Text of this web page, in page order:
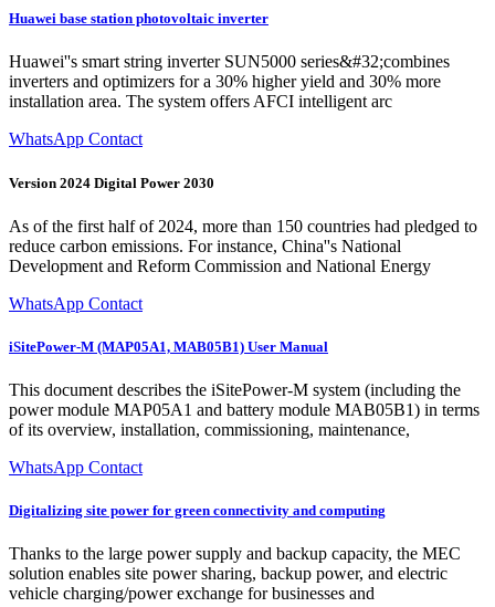
Huawei base station photovoltaic inverter
Huawei''s smart string inverter SUN5000 series&#32;combines
inverters and optimizers for a 30% higher yield and 30% more
installation area. The system offers AFCI intelligent arc
WhatsApp Contact
Version 2024 Digital Power 2030
As of the first half of 2024, more than 150 countries had pledged to
reduce carbon emissions. For instance, China''s National
Development and Reform Commission and National Energy
WhatsApp Contact
iSitePower-M (MAP05A1, MAB05B1) User Manual
This document describes the iSitePower-M system (including the
power module MAP05A1 and battery module MAB05B1) in terms
of its overview, installation, commissioning, maintenance,
WhatsApp Contact
Digitalizing site power for green connectivity and computing
Thanks to the large power supply and backup capacity, the MEC
solution enables site power sharing, backup power, and electric
vehicle charging/power exchange for businesses and